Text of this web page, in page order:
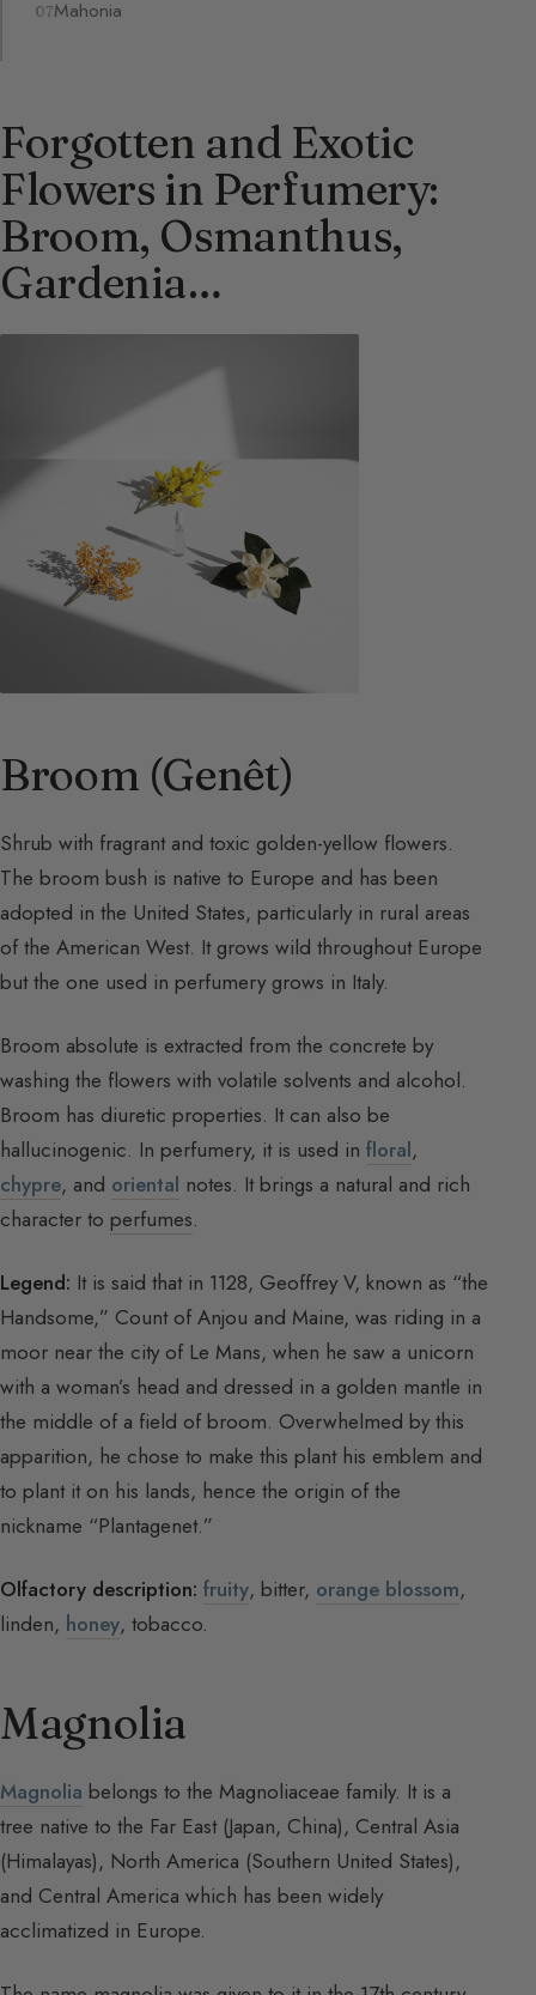
Mahonia
Forgotten and Exotic
Flowers in Perfumery:
Broom, Osmanthus,
Gardenia…
Broom (Genêt)
Shrub with fragrant and toxic golden-yellow flowers.
The broom bush is native to Europe and has been
adopted in the United States, particularly in rural areas
of the American West. It grows wild throughout Europe
but the one used in perfumery grows in Italy.
Broom absolute is extracted from the concrete by
washing the flowers with volatile solvents and alcohol.
Broom has diuretic properties. It can also be
hallucinogenic. In perfumery, it is used in floral,
chypre, and oriental notes. It brings a natural and rich
character to perfumes.
Legend: It is said that in 1128, Geoffrey V, known as “the
Handsome,” Count of Anjou and Maine, was riding in a
moor near the city of Le Mans, when he saw a unicorn
with a woman’s head and dressed in a golden mantle in
the middle of a field of broom. Overwhelmed by this
apparition, he chose to make this plant his emblem and
to plant it on his lands, hence the origin of the
nickname “Plantagenet.”
Olfactory description: fruity, bitter, orange blossom,
linden, honey, tobacco.
Magnolia
Magnolia belongs to the Magnoliaceae family. It is a
tree native to the Far East (Japan, China), Central Asia
(Himalayas), North America (Southern United States),
and Central America which has been widely
acclimatized in Europe.